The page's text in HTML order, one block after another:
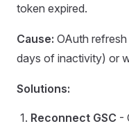
token expired.
Cause: OAuth
days of inactivity) or
Solutions:
Reconnect GSC -